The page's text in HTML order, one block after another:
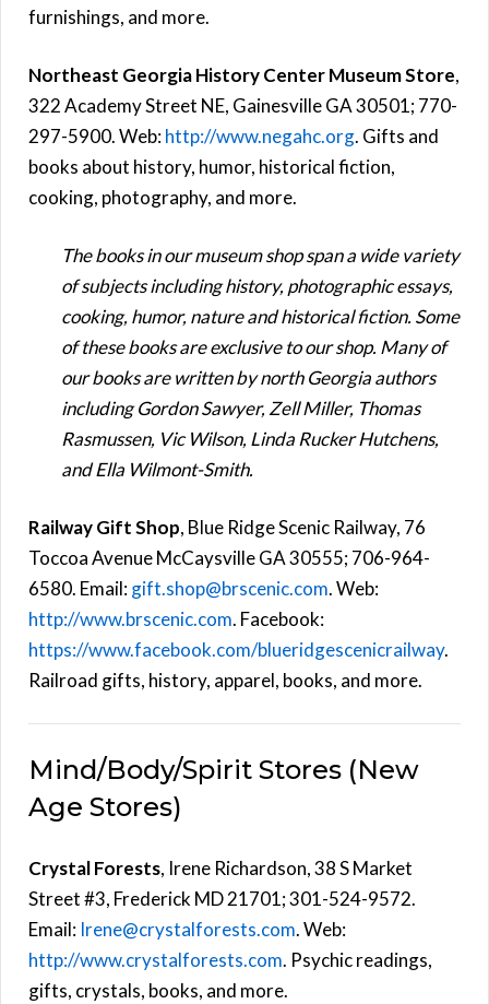
furnishings, and more.
Northeast Georgia History Center Museum Store,
322 Academy Street NE, Gainesville GA 30501; 770-
297-5900. Web:http://www.negahc.org. Gifts and
books about history, humor, historical fiction,
cooking, photography, and more.
The books in our museum shop span a wide variety
of subjects including history, photographic essays,
cooking, humor, nature and historical fiction. Some
of these books are exclusive to our shop. Many of
our books are written by north Georgia authors
including Gordon Sawyer, Zell Miller, Thomas
Rasmussen, Vic Wilson, Linda Rucker Hutchens,
and Ella Wilmont-Smith.
Railway Gift Shop, Blue Ridge Scenic Railway, 76
Toccoa Avenue McCaysville GA 30555; 706-964-
6580. Email:gift.shop@brscenic.com. Web:
http://www.brscenic.com. Facebook:
https://www.facebook.com/blueridgescenicrailway.
Railroad gifts, history, apparel, books, and more.
Mind/Body/Spirit Stores (New
Age Stores)
Crystal Forests, Irene Richardson, 38 S Market
Street #3, Frederick MD 21701; 301-524-9572.
Email: Irene@crystalforests.com. Web:
http://www.crystalforests.com. Psychic readings,
gifts, crystals, books, and more.